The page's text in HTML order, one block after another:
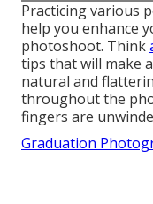
Practicing various
help you enhance
photoshoot. Think
tips that will make
natural and
throughout the
fingers are
Graduation